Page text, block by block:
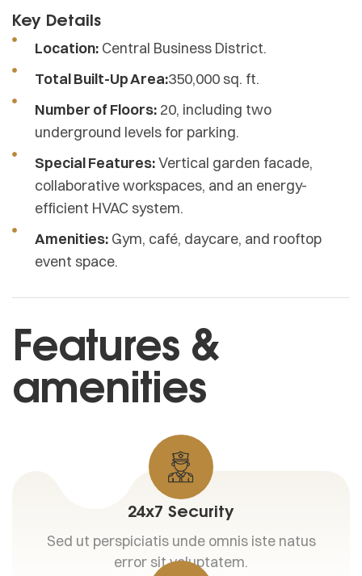
Key Details
Location:Central Business District.
Total Built-Up Area:350,000 sq. ft.
Number of Floors:20, including two
underground levels for parking.
Special Features:Vertical garden facade,
collaborative workspaces, and an energy-
efficient HVAC system.
Amenities:Gym, café, daycare, and rooftop
event space.
Features &
amenities
24x7 Security
Sed ut perspiciatis unde omnis iste natus
error sit voluptatem.